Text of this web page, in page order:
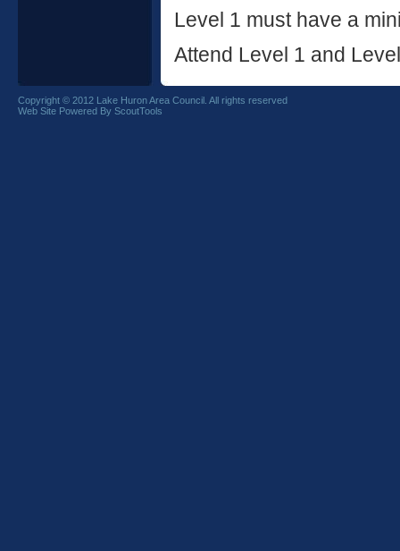
Level 1 must have a
Attend Level 1 and
Copyright © 2012 Lake Huron Area Council. All rights reserved
Web Site Powered By ScoutTools